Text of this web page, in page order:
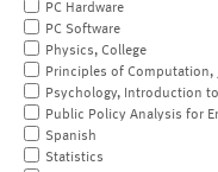
PC Hardware
PC Software
Physics, College
Principles of Computation,
Psychology, Introduction to
Public Policy Analysis for
Spanish
Statistics